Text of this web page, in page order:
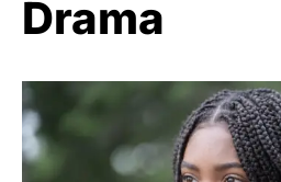
Drama